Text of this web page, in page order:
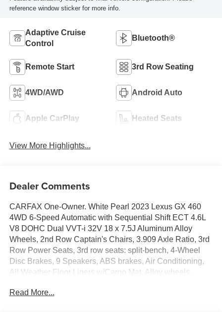
reference window sticker for more info.
Adaptive Cruise
Control
Bluetooth®
Remote Start 3rd Row Seating
4WD/AWD Android Auto
Apple CarPlay Heated Seats
View More Highlights...
Dealer Comments
CARFAX One-Owner. White Pearl 2023 Lexus GX 460
4WD 6-Speed Automatic with Sequential Shift ECT 4.6L
V8 DOHC Dual VVT-i 32V 18 x 7.5J Aluminum Alloy
Wheels, 2nd Row Captain's Chairs, 3.909 Axle Ratio, 3rd
Row Power Seats, 3rd row seats: split-bench, 4-Wheel
Disc Brakes, 9 Speakers, ABS brakes, Air Conditioning,
All Weather Floor Liners w/Cargo Mat, Alloy wheels,
restraints, Apple CarPlay/Android Auto, Auto High-beam
Read More...